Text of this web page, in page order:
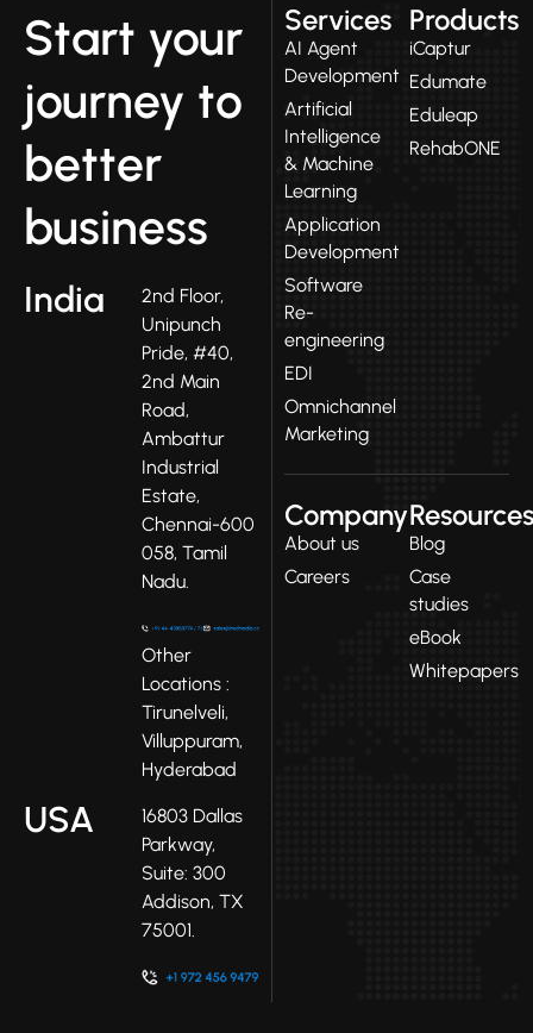
Start your
journey to
better
business
India
2nd Floor,
Unipunch
Pride, #40,
2nd Main
Road,
Ambattur
Industrial
Estate,
Chennai-600
058, Tamil
Nadu.
Other
Locations :
Tirunelveli,
Villuppuram,
Hyderabad
USA
16803 Dallas
Parkway,
Suite: 300
Addison, TX
75001.
Services
AI Agent
Development
Artificial
Intelligence
& Machine
Learning
Application
Development
Software
Re-
engineering
EDI
Omnichannel
Marketing
Products
iCaptur
Edumate
Eduleap
RehabONE
Company
About us
Careers
Resources
Blog
Case
studies
eBook
Whitepapers